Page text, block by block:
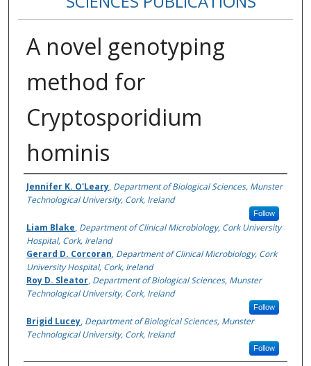
A novel genotyping
method for
Cryptosporidium
hominis
Authors
Jennifer K. O'Leary, Department of Biological Sciences, Munster
Technological University, Cork, Ireland
Follow
Liam Blake, Department of Clinical Microbiology, Cork University
Hospital, Cork, Ireland
Gerard D. Corcoran, Department of Clinical Microbiology, Cork
University Hospital, Cork, Ireland
Roy D. Sleator, Department of Biological Sciences, Munster
Technological University, Cork, Ireland
Follow
Brigid Lucey, Department of Biological Sciences, Munster
Technological University, Cork, Ireland
Follow